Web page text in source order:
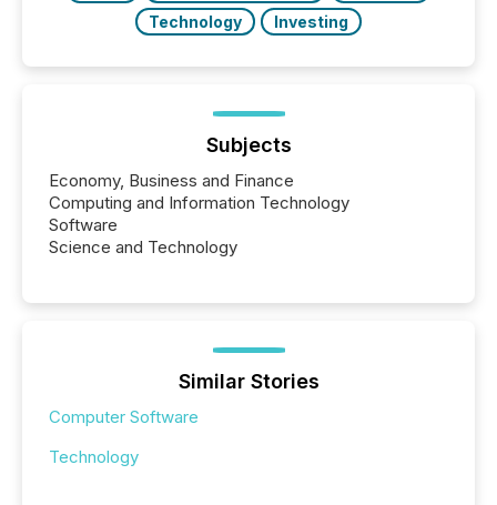
Technology
Investing
Subjects
Economy, Business and Finance
Computing and Information Technology
Software
Science and Technology
Similar Stories
Computer Software
Technology